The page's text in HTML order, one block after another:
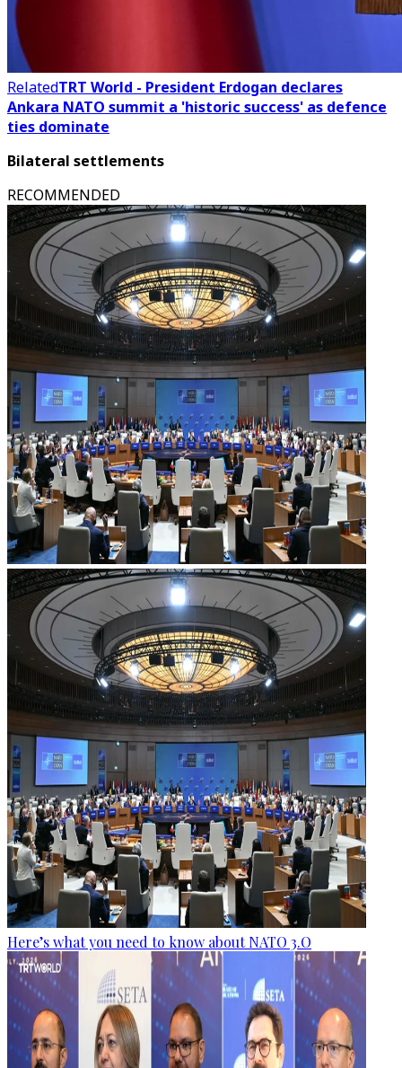
RelatedTRT World - President Erdogan declares
Ankara NATO summit a 'historic success' as defence
ties dominate
Bilateral settlements
RECOMMENDED
Here’s what you need to know about NATO 3.O